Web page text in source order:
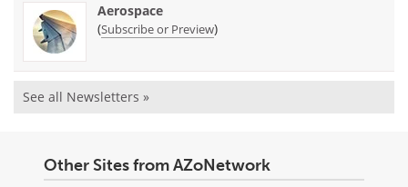
Aerospace
(Subscribe or Preview)
See all Newsletters »
Other Sites from AZoNetwork